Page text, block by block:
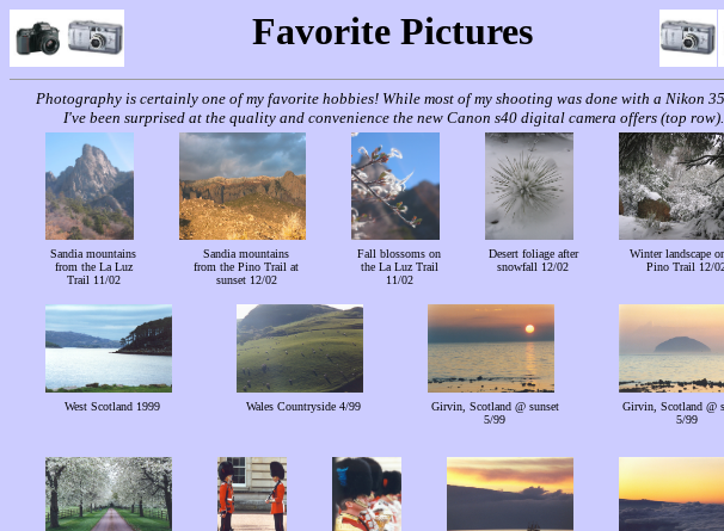
Favorite Pictures
Photography is certainly one of my favorite hobbies! While most of my shooting was done with a Nikon
I've been surprised at the quality and convenience the new Canon s40 digital camera offers (top row).
Sandia mountains
from the La Luz
Trail 11/02
Sandia mountains
from the Pino Trail at
sunset 12/02
Fall blossoms on
the La Luz Trail
11/02
Desert foliage after
snowfall 12/02
Winter landscape
Pino Trail 12/
West Scotland 1999 Wales Countryside 4/99
Girvin, Scotland @ sunset
5/99
Girvin, Scotland @
5/99